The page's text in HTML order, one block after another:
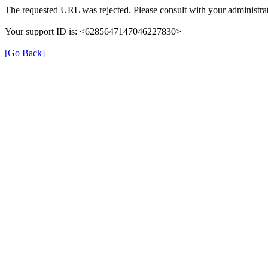
The requested URL was rejected. Please consult with your
Your support ID is: <6285647147046227830>
[Go Back]